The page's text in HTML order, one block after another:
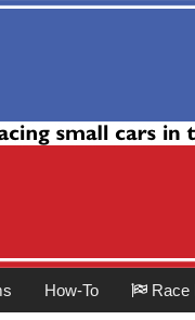
Club
How-To Race